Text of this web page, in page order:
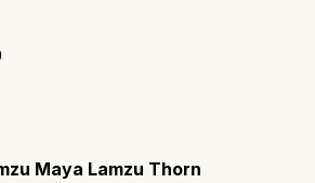
Maya Lamzu Thorn